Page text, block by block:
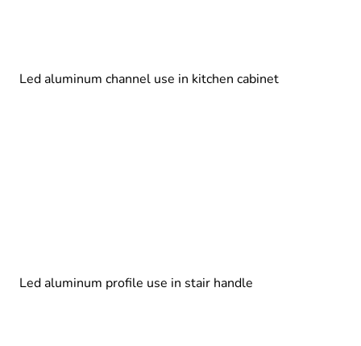
Led aluminum channel use in kitchen cabinet
Led aluminum profile use in stair handle